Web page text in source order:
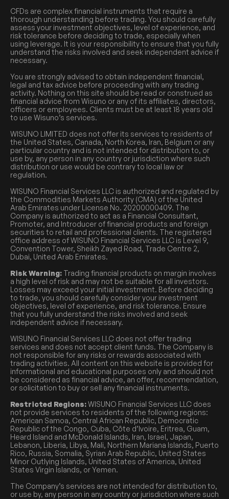
CFDs are complex financial instruments that require a
thorough understanding before trading. You should carefully
assess your investment objectives, level of experience, and
risk tolerance before deciding to trade, especially when
using leverage. It is your responsibility to ensure that you fully
understand the risks involved and seek independent advice if
necessary.
You are strongly advised to obtain independent financial,
legal and tax advice before proceeding with any trading
activity. Nothing on this site should be read or construed as
financial advice from Wisuno or any of its affiliates, directors,
officers or employees. Clients must be at least 18 years old
to use Wisuno’s services.
WISUNO LIMITED does not offer its services to residents of
the United States, Canada, North Korea, Iran, Belgium or any
particular country and is not intended for distribution to, or
use by, any person in any country or jurisdiction where such
distribution or use would be contrary to local law or
regulation.
WISUNO Financial Services LLC is authorized and regulated by
the Commodities Markets Authority (CMA) of the United
Arab Emirates under License No. 20200000409. The
Company is authorized to act as a Financial Consultant,
Promoter, and Introducer of financial products and foreign
securities to retail and professional clients. The registered
office address of WISUNO Financial Services LLC is Level 9,
Convention Tower, Sheikh Zayed Road, Trade Centre 2,
Dubai, United Arab Emirates.
Risk Warning: Trading financial products on margin involves
a high level of risk and may not be suitable for all investors.
Losses may exceed your initial investment. Before deciding
to trade, you should carefully consider your investment
objectives, level of experience, and risk tolerance. Ensure
that you fully understand the risks involved and seek
independent advice if necessary.
WISUNO Financial Services LLC does not offer trading
services and does not accept client funds. The Company is
not responsible for any risks or rewards associated with
trading activities. All content on this website is provided for
informational and educational purposes only and should not
be considered as financial advice, an offer, recommendation,
or solicitation to buy or sell any financial instruments.
Restricted Regions:WISUNO Financial Services LLC does
not provide services to residents of the following regions:
American Samoa, Central African Republic, Democratic
Republic of the Congo, Cuba, Côte d’Ivoire, Eritrea, Guam,
Heard Island and McDonald Islands, Iran, Israel, Japan,
Lebanon, Liberia, Libya, Mali, Northern Mariana Islands, Puerto
Rico, Russia, Somalia, Syrian Arab Republic, United States
Minor Outlying Islands, United States of America, United
States Virgin Islands, or Yemen.
The Company’s services are not intended for distribution to,
or use by, any person in any country or jurisdiction where such